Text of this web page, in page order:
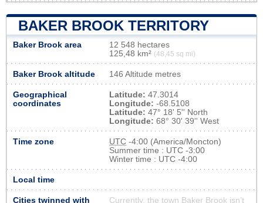
BAKER BROOK TERRITORY
Baker Brook area
12 548 hectares
125,48 km² (48,45 sq mi)
Baker Brook altitude 146 Altitude metres
Geographical
coordinates
Latitude: 47.3014
Longitude: -68.5108
Latitude: 47° 18' 5'' North
Longitude: 68° 30' 39'' West
Time zone UTC -4:00 (America/Moncton)
Summer time : UTC -3:00
Winter time : UTC -4:00
Local time
Cities twinned with
Currently, the town Baker Brook isn’t